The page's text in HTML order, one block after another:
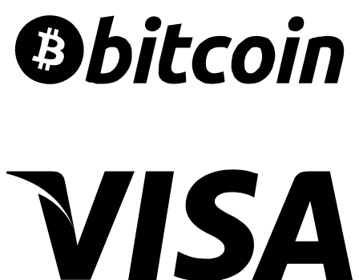
Alzheimer’s
Risk
Edibles:
Crafting
Culinary
Cannabis
Experiences